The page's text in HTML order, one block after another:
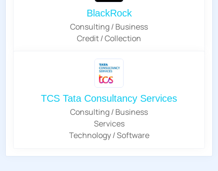
BlackRock
Consulting / Business
Credit / Collection
TCS Tata Consultancy Services
Consulting / Business
Services
Technology / Software